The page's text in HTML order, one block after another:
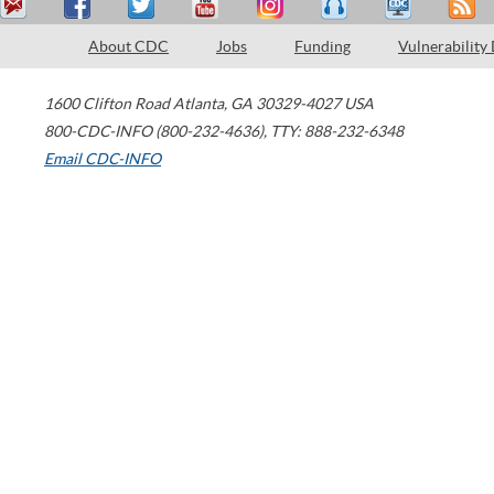
About CDC Jobs Funding Vulnerability
1600 Clifton Road Atlanta, GA 30329-4027 USA
800-CDC-INFO (800-232-4636), TTY: 888-232-6348
Email CDC-INFO